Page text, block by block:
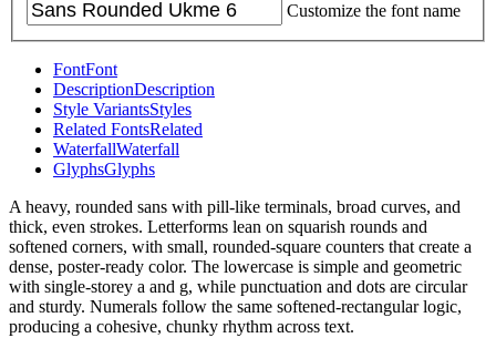
Customize the font name
FontFont
DescriptionDescription
Style VariantsStyles
Related FontsRelated
WaterfallWaterfall
GlyphsGlyphs
A heavy, rounded sans with pill-like terminals, broad curves, and
thick, even strokes. Letterforms lean on squarish rounds and
softened corners, with small, rounded-square counters that create a
dense, poster-ready color. The lowercase is simple and geometric
with single-storey a and g, while punctuation and dots are circular
and sturdy. Numerals follow the same softened-rectangular logic,
producing a cohesive, chunky rhythm across text.